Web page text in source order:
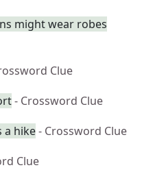
might wear robes
Clue
- Crossword Clue
a hike- Crossword Clue
Clue